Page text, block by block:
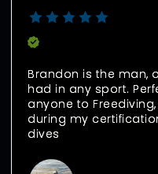
Brandon is the man,
had in any sport.
anyone to
during my
dives